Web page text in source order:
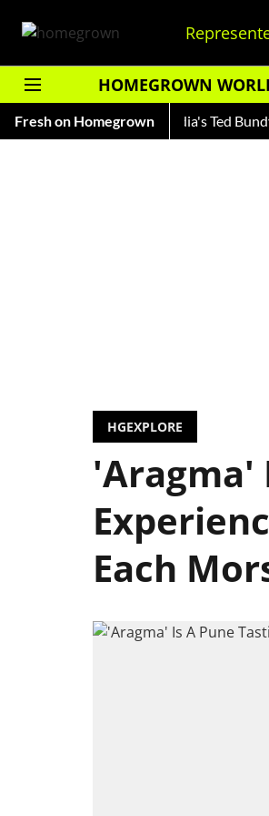
HOMEGROWN
Fresh on Homegrown
— Read About India's Ted Bundy
HGEXPLORE
'Aragma'
Each